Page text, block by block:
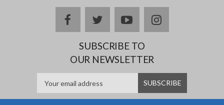
facebooktwitteryoutubeinstagram
SUBSCRIBE TO
OUR NEWSLETTER